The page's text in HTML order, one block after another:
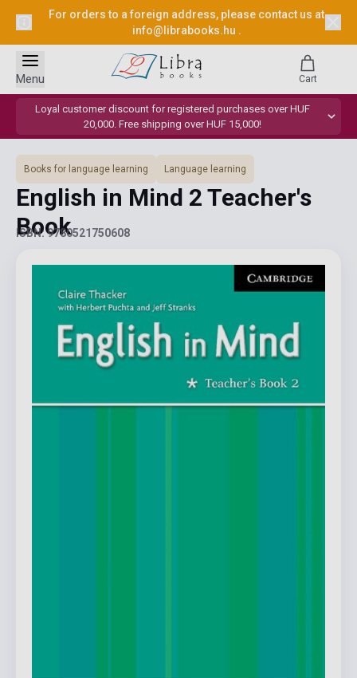
For orders to a foreign address, please contact us at
info@librabooks.hu .
Loyal customer discount for registered purchases over HUF
20,000. Free shipping over HUF 15,000!
Menu Cart
Books for language learning Language learning
English in Mind 2 Teacher's
Book
ISBN: 9780521750608